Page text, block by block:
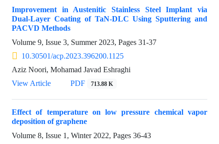
Improvement in Austenitic Stainless Steel Implant via
Dual-Layer Coating of TaN-DLC Using Sputtering and
PACVD Methods
Volume 9, Issue 3, Summer 2023, Pages 31-37
10.30501/acp.2023.396200.1125
Aziz Noori, Mohamad Javad Eshraghi
View Article
PDF 713.88 K
Effect of temperature on low pressure chemical vapor
deposition of graphene
Volume 8, Issue 1, Winter 2022, Pages 36-43